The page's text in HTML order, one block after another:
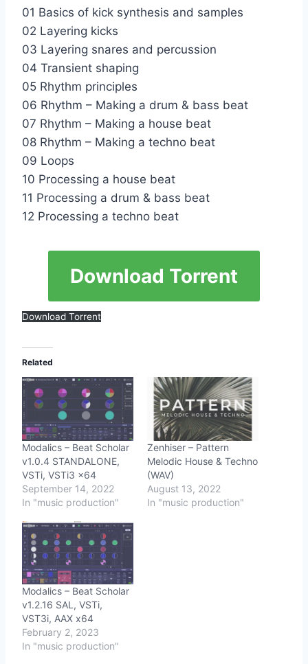
01 Basics of kick synthesis and samples
02 Layering kicks
03 Layering snares and percussion
04 Transient shaping
05 Rhythm principles
06 Rhythm – Making a drum & bass beat
07 Rhythm – Making a house beat
08 Rhythm – Making a techno beat
09 Loops
10 Processing a house beat
11 Processing a drum & bass beat
12 Processing a techno beat
Download Torrent
Download Torrent
Related
Modalics – Beat Scholar
v1.0.4 STANDALONE,
VSTi, VSTi3 x64
September 14, 2022
In "music production"
Zenhiser – Pattern
Melodic House & Techno
(WAV)
August 13, 2022
In "music production"
Modalics – Beat Scholar
v1.2.16 SAL, VSTi,
VST3i, AAX x64
February 2, 2023
In "music production"